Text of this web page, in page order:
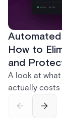
How to
and
A look at
actually
— and how